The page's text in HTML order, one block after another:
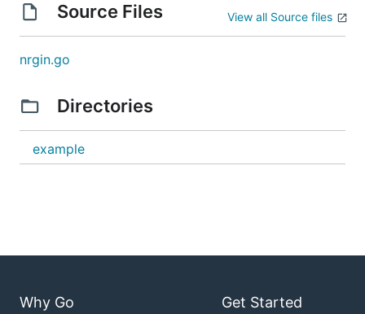
Source Files View all Source files
nrgin.go
Directories
example
Why Go Get Started